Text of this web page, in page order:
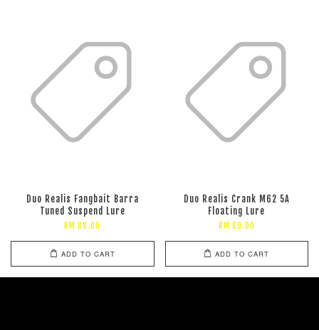
Duo Realis Fangbait Barra
Tuned Suspend Lure
RM 89.00
ADD TO CART
Duo Realis Crank M62 5A
Floating Lure
RM 69.00
ADD TO CART